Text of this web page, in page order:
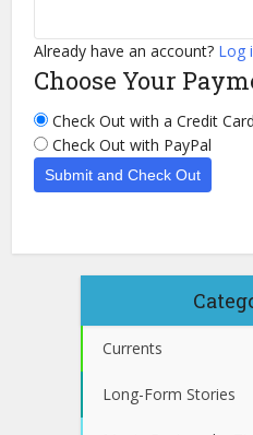
Already have an account? Log
Choose Your
Check Out with a Credit Card
Check Out with PayPal
Currents
Long-Form Stories